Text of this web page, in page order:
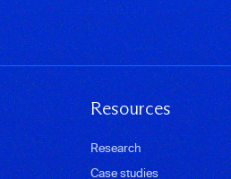
Resources
Research
Case studies